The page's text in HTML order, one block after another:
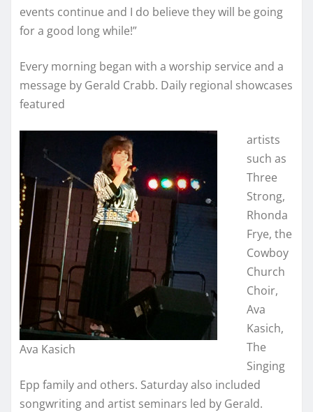
events continue and I do believe they will be going
for a good long while!”
Every morning began with a worship service and a
message by Gerald Crabb. Daily regional showcases
featured
Ava Kasich
artists
such as
Three
Strong,
Rhonda
Frye, the
Cowboy
Church
Choir,
Ava
Kasich,
The
Singing
Epp family and others. Saturday also included
songwriting and artist seminars led by Gerald.